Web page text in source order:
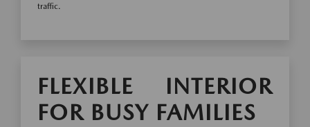
traffic.
FLEXIBLE INTERIOR
FOR BUSY FAMILIES